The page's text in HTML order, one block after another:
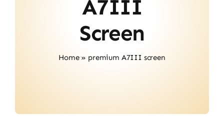
A7III
Screen
Home» premium A7III screen